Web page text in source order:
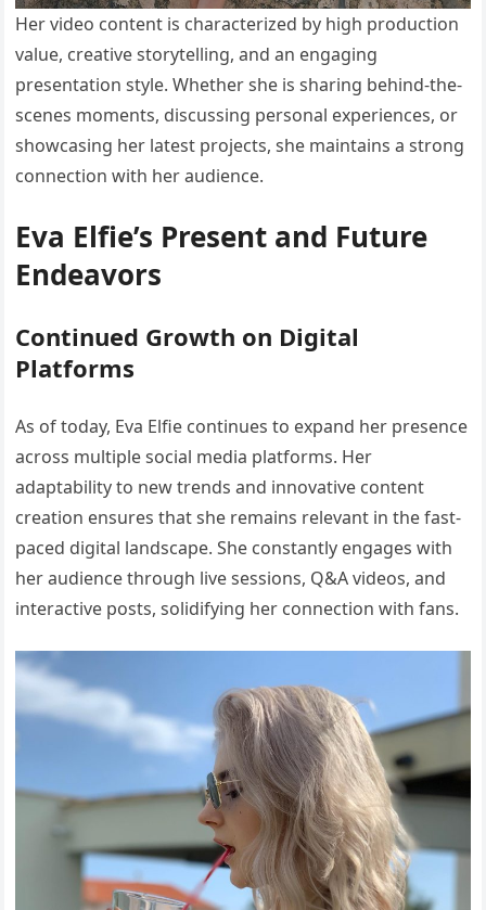
Her video content is characterized by high production
value, creative storytelling, and an engaging
presentation style. Whether she is sharing behind-the-
scenes moments, discussing personal experiences, or
showcasing her latest projects, she maintains a strong
connection with her audience.
Eva Elfie’s Present and Future
Endeavors
Continued Growth on Digital
Platforms
As of today, Eva Elfie continues to expand her presence
across multiple social media platforms. Her
adaptability to new trends and innovative content
creation ensures that she remains relevant in the fast-
paced digital landscape. She constantly engages with
her audience through live sessions, Q&A videos, and
interactive posts, solidifying her connection with fans.